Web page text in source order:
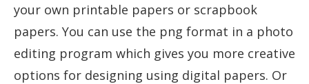
your own printable papers or scrapbook
papers. You can use the png format in a photo
editing program which gives you more creative
options for designing using digital papers. Or